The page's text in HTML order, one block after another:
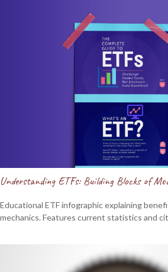
Understanding ETFs: Building Blocks of
Educational ETF infographic explaining
mechanics. Features current statistics and